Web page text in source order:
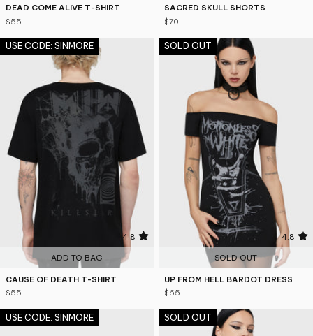
DEAD COME ALIVE T-SHIRT
$55
SACRED SKULL SHORTS
$70
USE CODE: SINMORE
4.8
ADD TO BAG
CAUSE OF DEATH T-SHIRT
$55
SOLD OUT
4.8
SOLD OUT
UP FROM HELL BARDOT DRESS
$65
USE CODE: SINMORE SOLD OUT